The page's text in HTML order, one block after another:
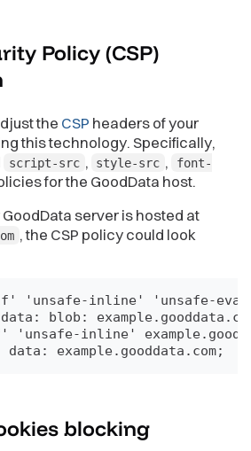
Policy (CSP)
the CSP headers of your
this technology. Specifically,
script-src , style-src ,
font-
for the GoodData host.
server is hosted at
, the CSP policy could look
inline' 'unsafe-eval'
blob:
inline'
example.gooddata.com;
blocking